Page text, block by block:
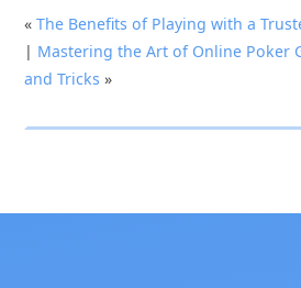
«The Benefits of Playing with a
| Mastering the Art of Online Poker
and Tricks »